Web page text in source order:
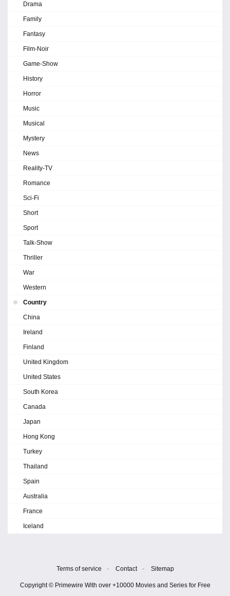
Drama
Family
Fantasy
Film-Noir
Game-Show
History
Horror
Music
Musical
Mystery
News
Reality-TV
Romance
Sci-Fi
Short
Sport
Talk-Show
Thriller
War
Western
Country
China
Ireland
Finland
United Kingdom
United States
South Korea
Canada
Japan
Hong Kong
Turkey
Thailand
Spain
Australia
France
Iceland
Terms of service - Contact - Sitemap
Copyright © Primewire With over +10000 Movies and Series for Free